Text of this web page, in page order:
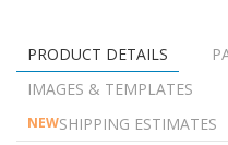
PRODUCT DETAILS
IMAGES & TEMPLATES
NEWSHIPPING ESTIMATES